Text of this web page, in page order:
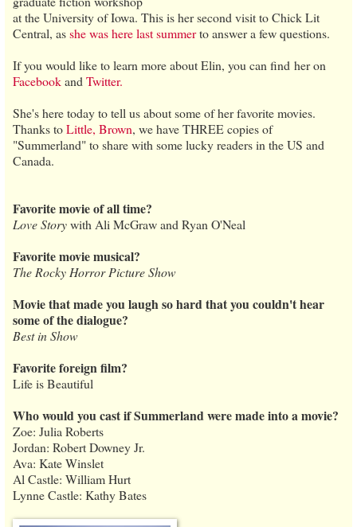
at the University of Iowa. This is her second visit to Chick Lit
Central, asshe was here last summerto answer a few questions.
If you would like to learn more about Elin, you can find her on
Facebookand Twitter.
She's here today to tell us about some of her favorite movies.
Thanks toLittle, Brown, we have THREE copies of
"Summerland" to share with some lucky readers in the US and
Canada.
Favorite movie of all time?
Love Storywith Ali McGraw and Ryan O'Neal
Favorite movie musical?
The Rocky Horror Picture Show
Movie that made you laugh so hard that you couldn't hear
some of the dialogue?
Best in Show
Favorite foreign film?
Life is Beautiful
Who would you cast if Summerland were made into a movie?
Zoe: Julia Roberts
Jordan: Robert Downey Jr.
Ava: Kate Winslet
Al Castle: William Hurt
Lynne Castle: Kathy Bates